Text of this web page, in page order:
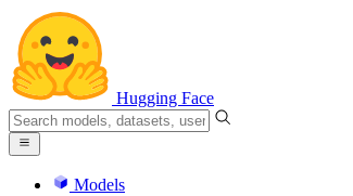
Hugging Face
Models